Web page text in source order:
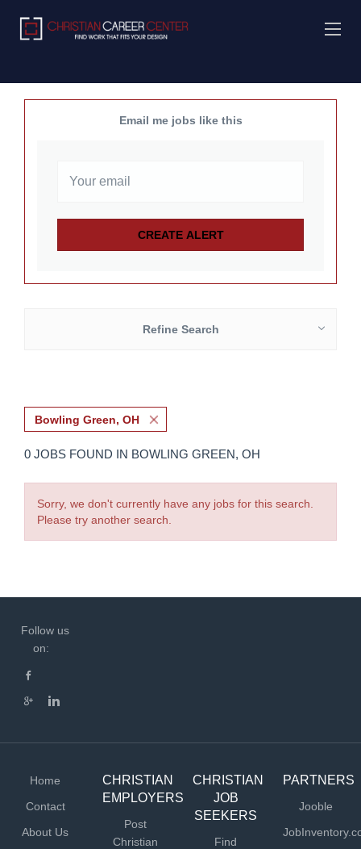
Email me jobs like this
Refine Search
Bowling Green, OH
0 JOBS FOUND IN BOWLING GREEN, OH
Sorry, we don't currently have any jobs for this search.
Please try another search.
Follow us
on:
Home
Contact
About Us
CHRISTIAN
EMPLOYERS
Post
Christian
CHRISTIAN
JOB
SEEKERS
Find
PARTNERS
Jooble